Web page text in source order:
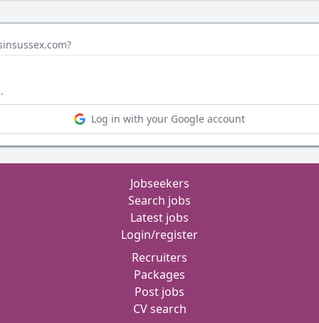
Log in with your Google account
Jobseekers
Search jobs
Latest jobs
Login/register
Recruiters
Packages
Post jobs
CV search